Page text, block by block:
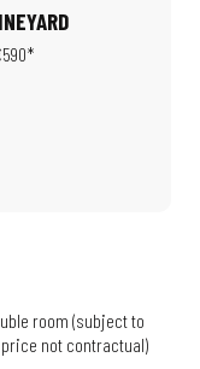
room (subject to
not contractual)